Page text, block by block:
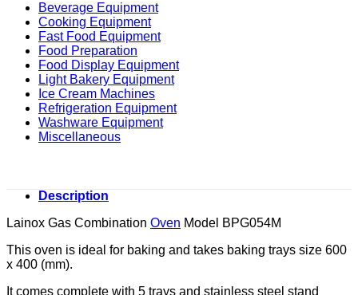
Beverage Equipment
Cooking Equipment
Fast Food Equipment
Food Preparation
Food Display Equipment
Light Bakery Equipment
Ice Cream Machines
Refrigeration Equipment
Washware Equipment
Miscellaneous
Description
Lainox Gas Combination Oven Model BPG054M
This oven is ideal for baking and takes baking trays size 600
x 400 (mm).
It comes complete with 5 trays and stainless steel stand